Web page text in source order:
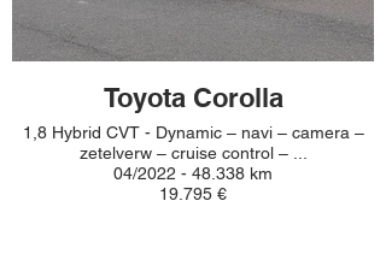
Toyota Corolla
1,8 Hybrid CVT - Dynamic – navi – camera –
zetelverw – cruise control – ...
04/2022 - 48.338 km
19.795 €